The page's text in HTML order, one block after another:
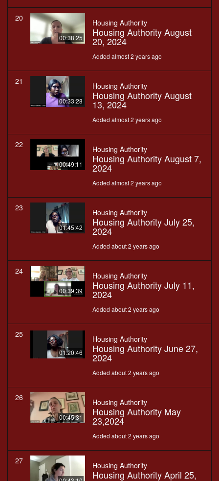
20
00:38:25
Housing Authority
Housing Authority August
20, 2024
Added almost 2 years ago
21
00:33:28
Housing Authority
Housing Authority August
13, 2024
Added almost 2 years ago
22
00:49:11
Housing Authority
Housing Authority August 7,
2024
Added almost 2 years ago
23
01:45:42
Housing Authority
Housing Authority July 25,
2024
Added about 2 years ago
24
00:39:39
Housing Authority
Housing Authority July 11,
2024
Added about 2 years ago
25
01:20:46
Housing Authority
Housing Authority June 27,
2024
Added about 2 years ago
26
00:45:31
Housing Authority
Housing Authority May
23,2024
Added about 2 years ago
27 Housing Authority
Housing Authority April 25,